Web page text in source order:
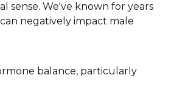
sense. We've known for years
negatively impact male
balance, particularly